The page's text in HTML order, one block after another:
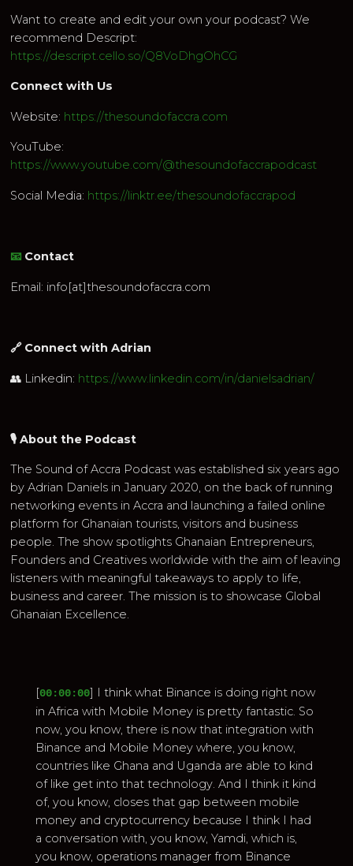
Want to create and edit your own your podcast? We
recommend Descript:
https://descript.cello.so/Q8VoDhgOhCG
Connect with Us
Website: https://thesoundofaccra.com
YouTube:
https://www.youtube.com/@thesoundofaccrapodcast
Social Media: https://linktr.ee/thesoundofaccrapod
📧 Contact
Email: info[at]thesoundofaccra.com
🔗 Connect with Adrian
👥 Linkedin: https://www.linkedin.com/in/danielsadrian/
🎙 About the Podcast
The Sound of Accra Podcast was established six years ago
by Adrian Daniels in January 2020, on the back of running
networking events in Accra and launching a failed online
platform for Ghanaian tourists, visitors and business
people. The show spotlights Ghanaian Entrepreneurs,
Founders and Creatives worldwide with the aim of leaving
listeners with meaningful takeaways to apply to life,
business and career. The mission is to showcase Global
Ghanaian Excellence.
[00:00:00] I think what Binance is doing right now
in Africa with Mobile Money is pretty fantastic. So
now, you know, there is now that integration with
Binance and Mobile Money where, you know,
countries like Ghana and Uganda are able to kind
of like get into that technology. And I think it kind
of, you know, closes that gap between mobile
money and cryptocurrency because I think I had
a conversation with, you know, Yamdi, which is,
you know, operations manager from Binance